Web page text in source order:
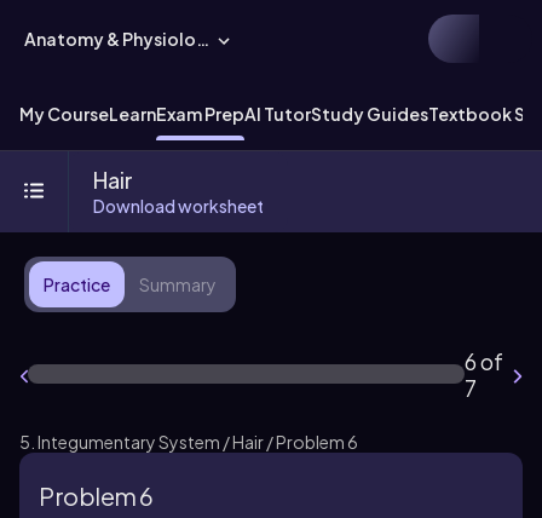
Anatomy & Physiology
My CourseLearnExam PrepAI TutorStudy GuidesTextbook
Hair
Download worksheet
Practice Summary
6 of
7
5. Integumentary System / Hair / Problem 6
Problem 6